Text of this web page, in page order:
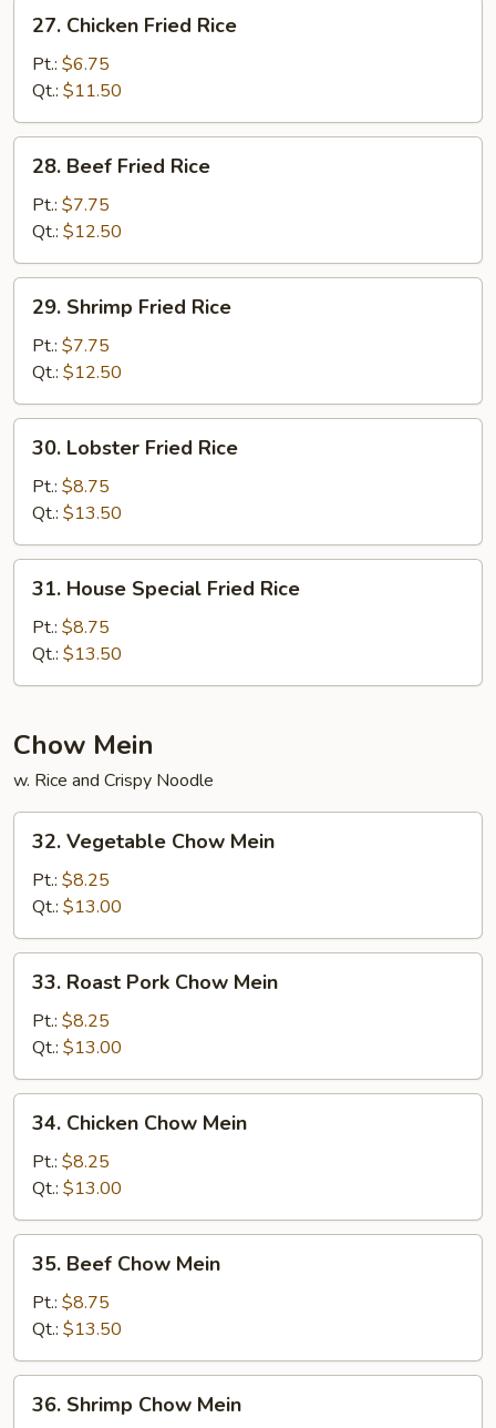
Chicken
Fried
Rice
27. Chicken Fried Rice
Pt.: $6.75
Qt.: $11.50
Beef
Fried
Rice
28. Beef Fried Rice
Pt.: $7.75
Qt.: $12.50
Shrimp
Fried
Rice
29. Shrimp Fried Rice
Pt.: $7.75
Qt.: $12.50
Lobster
Fried
Rice
30. Lobster Fried Rice
Pt.: $8.75
Qt.: $13.50
House
Special
Fried
Rice
31. House Special Fried Rice
Pt.: $8.75
Qt.: $13.50
Chow Mein
w. Rice and Crispy Noodle
Vegetable
Chow
Mein
32. Vegetable Chow Mein
Pt.: $8.25
Qt.: $13.00
Roast
Pork
Chow
Mein
33. Roast Pork Chow Mein
Pt.: $8.25
Qt.: $13.00
Chicken
Chow
Mein
34. Chicken Chow Mein
Pt.: $8.25
Qt.: $13.00
Beef
Chow
Mein
35. Beef Chow Mein
Pt.: $8.75
Qt.: $13.50
Shrimp
36. Shrimp Chow Mein